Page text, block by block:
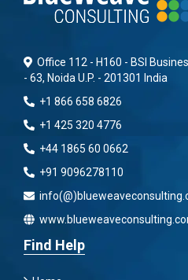
Office 112 - H160 - BSI
- 63, Noida U.P. - 201301 India
+1 866 658 6826
+1 425 320 4776
+44 1865 60 0662
+91 9096278110
Find Help